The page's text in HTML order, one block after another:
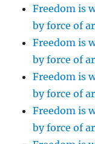
Freedom is
by force of
Freedom is
by force of
Freedom is
by force of
Freedom is
by force of